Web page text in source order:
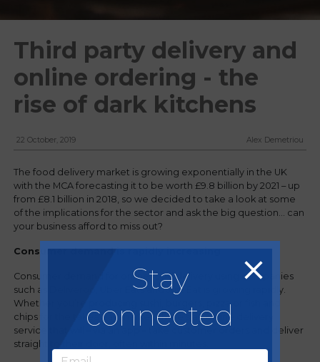
Third party delivery and
online ordering - the
rise of dark kitchens
22 October, 2019 Alex Demetriou
The food delivery market is growing exponentially in the UK
with the MCA forecasting it to be worth £9.8 billion by 2021 – up
from £8.1 billion in 2018, so we decided to take a look at some
of the implications for the sector and ask the big question... can
your business afford to miss out?
Consumer demand is rapidly increasing
Consumer demand for online food delivery using companies
such as Deliveroo, Uber Eats and Just Eat is growing rapidly.
Whether you’re producing sushi, burgers, pizza or fish and
chips for the takeaway market, there’s an online delivery
service that will – via an app – take customer orders and deliver
straight to their door, often within minutes.
Stay
connected